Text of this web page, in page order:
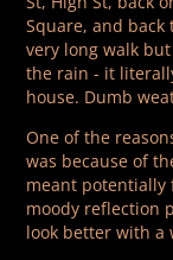
Square, and back
very long walk
the rain - it
house. Dumb
One of the
was because of
meant potentially
moody reflection
look better with a